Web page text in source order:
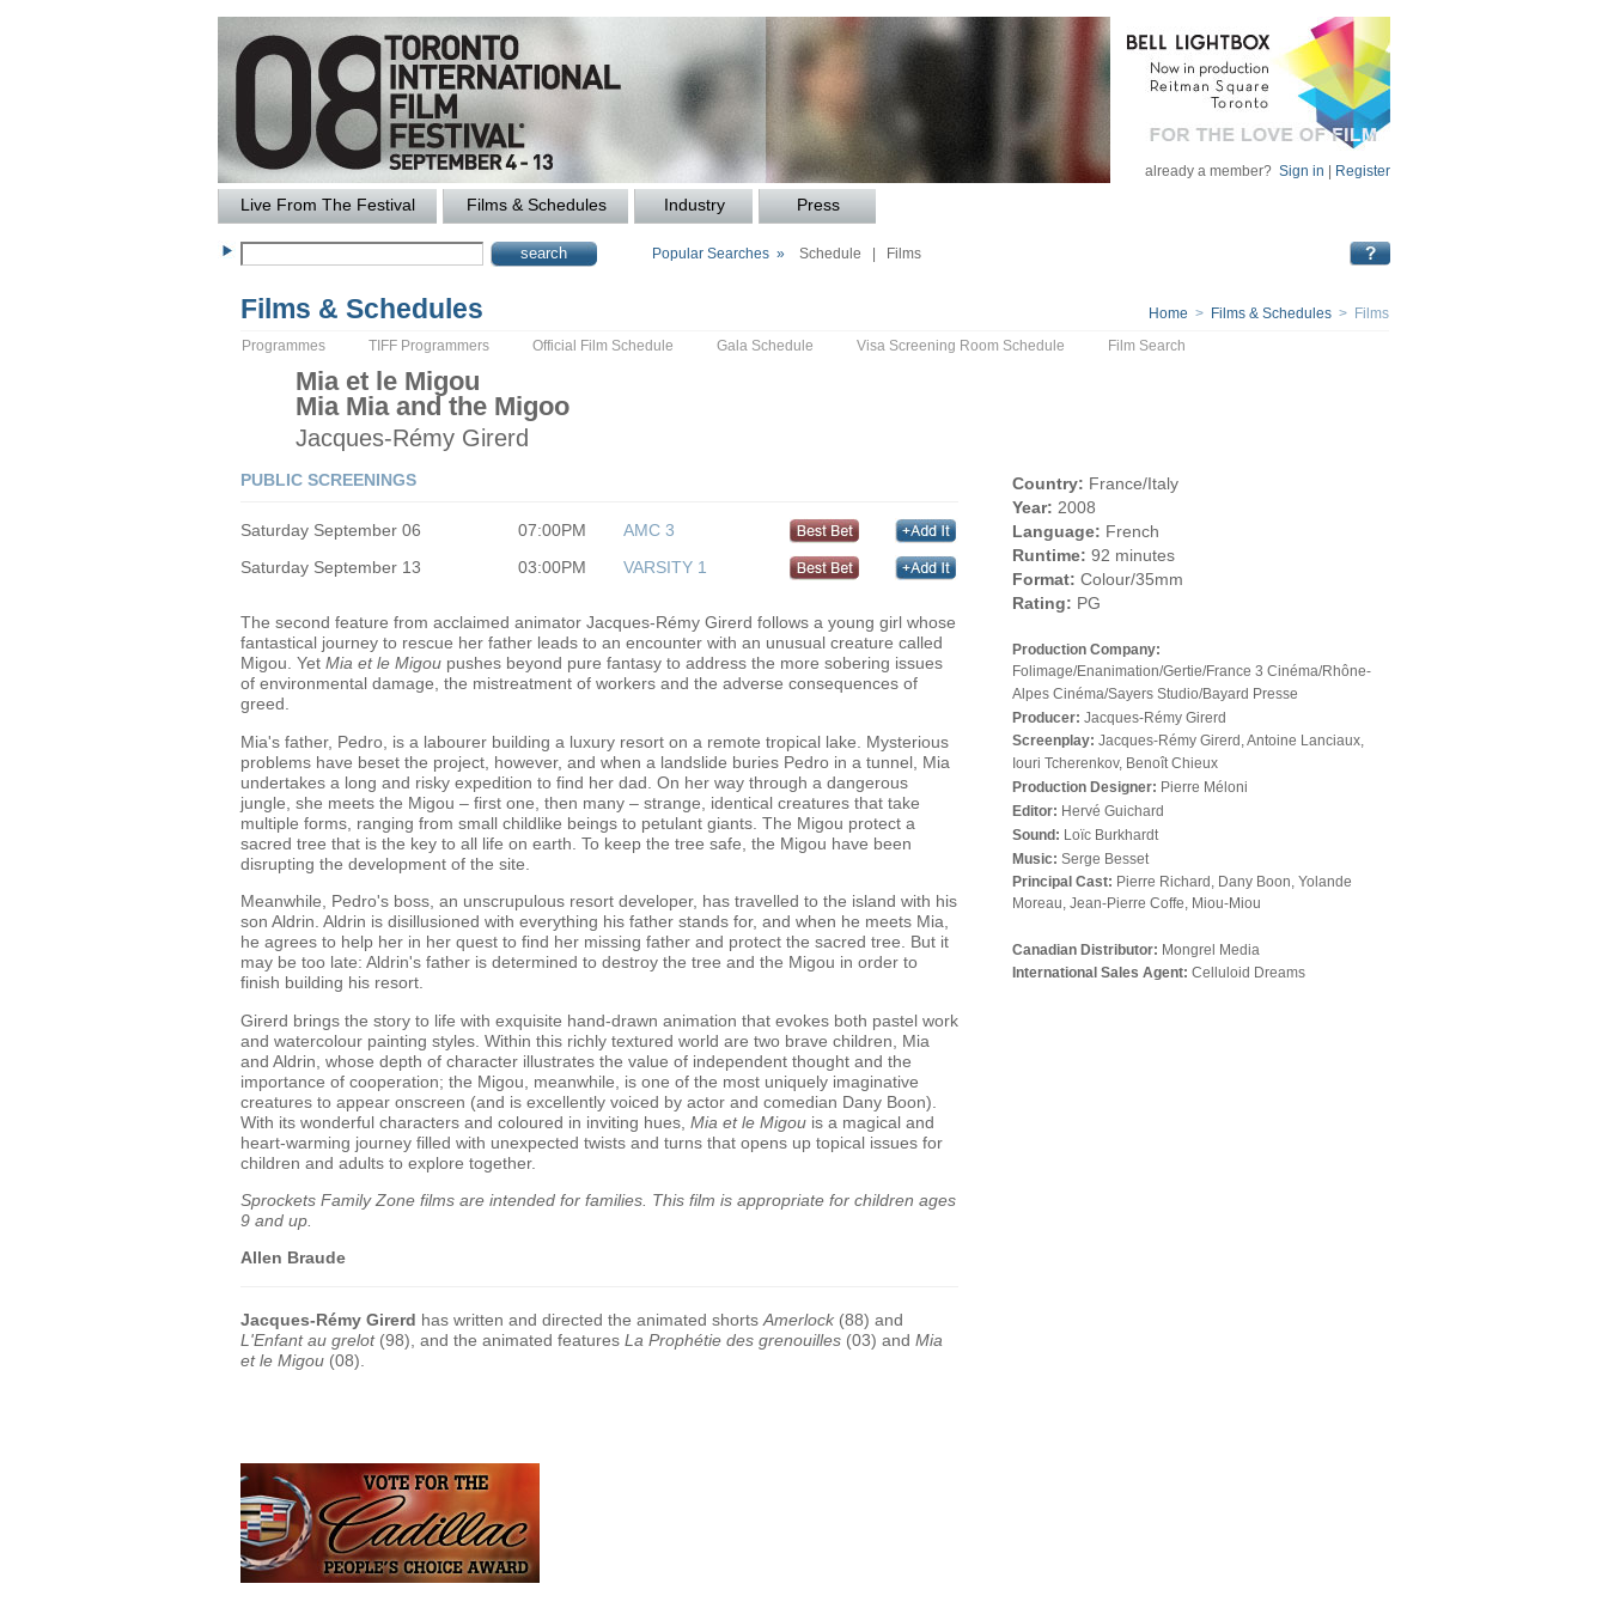
already a member? Sign in Register
Live From The Festival Films & Schedules Industry Press
Popular Searches » Schedule Films
Films & Schedules Home > Films & Schedules > Films
Programmes TIFF Programmers Official Film Schedule Gala Schedule Visa Screening Room Schedule Film Search
Mia et le Migou
Mia Mia and the Migoo
Jacques-Rémy Girerd
Country: France/Italy
Year: 2008
Language: French
Runtime: 92 minutes
Format: Colour/35mm
Rating: PG
Production Company:
Folimage/Enanimation/Gertie/France 3 Cinéma/Rhône-
Alpes Cinéma/Sayers Studio/Bayard Presse
Producer: Jacques-Rémy Girerd
Screenplay: Jacques-Rémy Girerd, Antoine Lanciaux,
Iouri Tcherenkov, Benoît Chieux
Production Designer: Pierre Méloni
Editor: Hervé Guichard
Sound: Loïc Burkhardt
Music: Serge Besset
Principal Cast: Pierre Richard, Dany Boon, Yolande
Moreau, Jean-Pierre Coffe, Miou-Miou
Canadian Distributor: Mongrel Media
International Sales Agent: Celluloid Dreams
PUBLIC SCREENINGS
Saturday September 06 07:00PM
AMC 3
Saturday September 13
03:00PM VARSITY 1
The second feature from acclaimed animator Jacques-Rémy Girerd follows a young girl whose
fantastical journey to rescue her father leads to an encounter with an unusual creature called
Migou. Yet Mia et le Migou pushes beyond pure fantasy to address the more sobering issues
of environmental damage, the mistreatment of workers and the adverse consequences of
greed.
Mia's father, Pedro, is a labourer building a luxury resort on a remote tropical lake. Mysterious
problems have beset the project, however, and when a landslide buries Pedro in a tunnel, Mia
undertakes a long and risky expedition to find her dad. On her way through a dangerous
jungle, she meets the Migou – first one, then many – strange, identical creatures that take
multiple forms, ranging from small childlike beings to petulant giants. The Migou protect a
sacred tree that is the key to all life on earth. To keep the tree safe, the Migou have been
disrupting the development of the site.
Meanwhile, Pedro's boss, an unscrupulous resort developer, has travelled to the island with his
son Aldrin. Aldrin is disillusioned with everything his father stands for, and when he meets Mia,
he agrees to help her in her quest to find her missing father and protect the sacred tree. But it
may be too late: Aldrin's father is determined to destroy the tree and the Migou in order to
finish building his resort.
Girerd brings the story to life with exquisite hand-drawn animation that evokes both pastel work
and watercolour painting styles. Within this richly textured world are two brave children, Mia
and Aldrin, whose depth of character illustrates the value of independent thought and the
importance of cooperation; the Migou, meanwhile, is one of the most uniquely imaginative
creatures to appear onscreen (and is excellently voiced by actor and comedian Dany Boon).
With its wonderful characters and coloured in inviting hues, Mia et le Migou is a magical and
heart-warming journey filled with unexpected twists and turns that opens up topical issues for
children and adults to explore together.
Sprockets Family Zone films are intended for families. This film is appropriate for children ages
9 and up.
Allen Braude
Jacques-Rémy Girerd has written and directed the animated shorts Amerlock (88) and
L'Enfant au grelot (98), and the animated features La Prophétie des grenouilles (03) and Mia
et le Migou (08).